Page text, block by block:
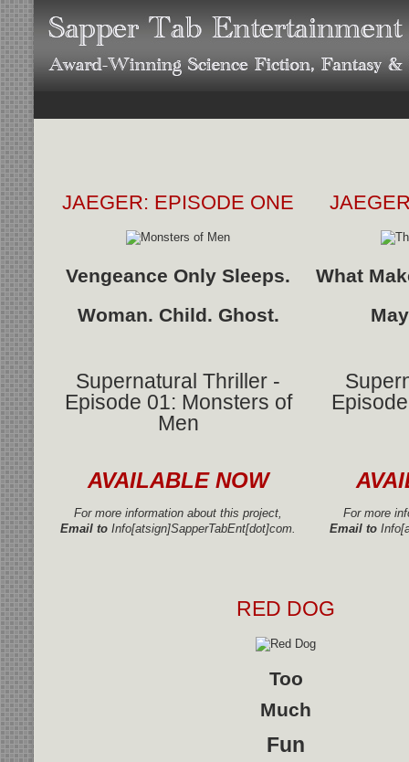
JAEGER: EPISODE ONE
Vengeance Only Sleeps.
Woman. Child. Ghost.
Supernatural Thriller -
Episode 01: Monsters of
Men
AVAILABLE NOW
For more information about this project,
Email to Info[atsign]SapperTabEnt[dot]com.
What
For more
Email to
RED DOG
Too
Much
Fun